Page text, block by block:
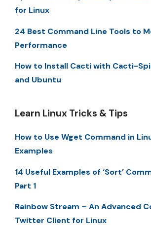
for Linux
24 Best Command Line Tools to
Performance
How to Install Cacti with Cacti-
and Ubuntu
Learn Linux Tricks & Tips
How to Use Wget Command in
Examples
14 Useful Examples of ‘Sort’
Part 1
Rainbow Stream – An Advanced
Twitter Client for Linux